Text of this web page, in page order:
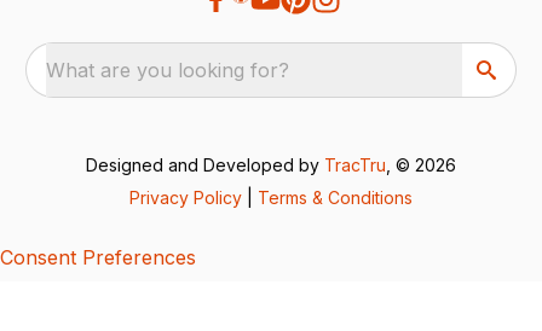
What are you looking for?
Designed and Developed by TracTru , © 2026
Privacy Policy
Terms & Conditions
Consent Preferences